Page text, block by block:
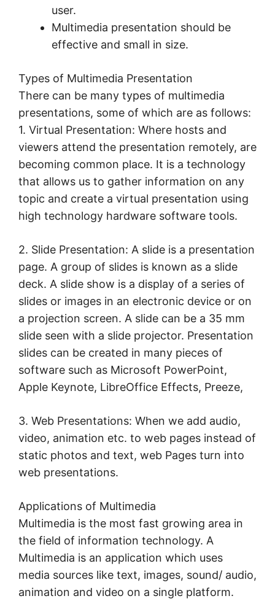
user.
Multimedia presentation should be
effective and small in size.
Types of Multimedia Presentation
There can be many types of multimedia
presentations, some of which are as follows:
1. Virtual Presentation: Where hosts and
viewers attend the presentation remotely, are
becoming common place. It is a technology
that allows us to gather information on any
topic and create a virtual presentation using
high technology hardware software tools.
2. Slide Presentation: A slide is a presentation
page. A group of slides is known as a slide
deck. A slide show is a display of a series of
slides or images in an electronic device or on
a projection screen. A slide can be a 35 mm
slide seen with a slide projector. Presentation
slides can be created in many pieces of
software such as Microsoft PowerPoint,
Apple Keynote, LibreOffice Effects, Preeze,
3. Web Presentations: When we add audio,
video, animation etc. to web pages instead of
static photos and text, web Pages turn into
web presentations.
Applications of Multimedia
Multimedia is the most fast growing area in
the field of information technology. A
Multimedia is an application which uses
media sources like text, images, sound/ audio,
animation and video on a single platform.